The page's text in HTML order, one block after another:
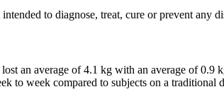
to diagnose, treat, cure or prevent any
an average of 4.1 kg with an average of 0.9
to week compared to subjects on a traditional